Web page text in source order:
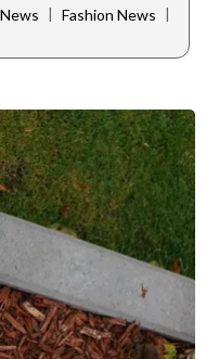
| Fashion News |